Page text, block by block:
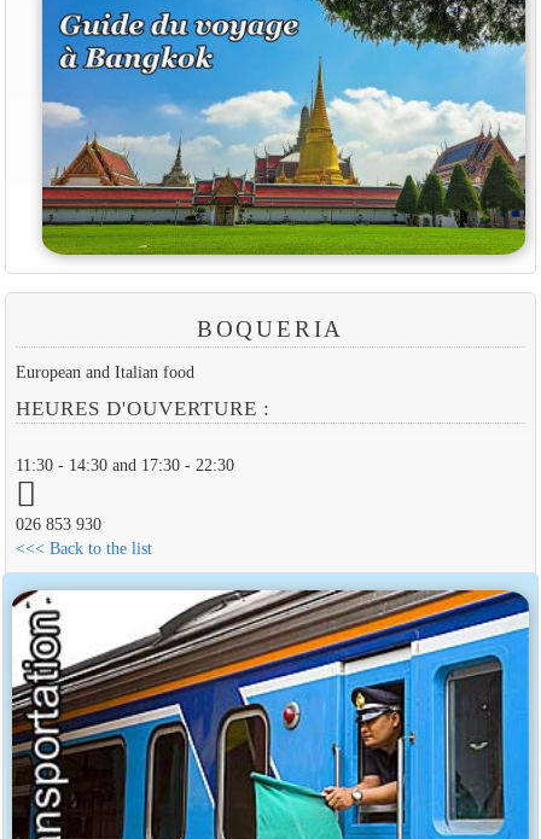
BOQUERIA
European and Italian food
HEURES D'OUVERTURE :
11:30 - 14:30 and 17:30 - 22:30
026 853 930
<<< Back to the list